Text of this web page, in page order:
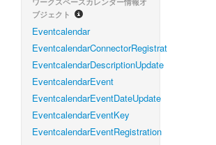
ブジェクト
Eventcalendar
EventcalendarConnectorRegistration
EventcalendarDescriptionUpdate
EventcalendarEvent
EventcalendarEventDateUpdate
EventcalendarEventKey
EventcalendarEventRegistration